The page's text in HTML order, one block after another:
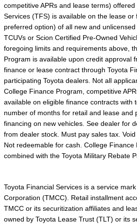
competitive APRs and lease terms)
Services (TFS) is available on the lease or
preferred option) of all new and
TCUVs or Scion Certified Pre-Owned
foregoing limits and requirements above,
Program is available upon credit approval
finance or lease contract through Toyota
participating Toyota dealers. Not all
College Finance Program, competitive
available on eligible finance contracts with
number of months for retail and lease and
financing on new vehicles. See dealer for
from dealer stock. Must pay sales tax.
Not redeemable for cash. College
combined with the Toyota Military Rebate
Toyota Financial Services is a service
Corporation (TMCC). Retail installment
TMCC or its securitization affiliates and
owned by Toyota Lease Trust (TLT) or its